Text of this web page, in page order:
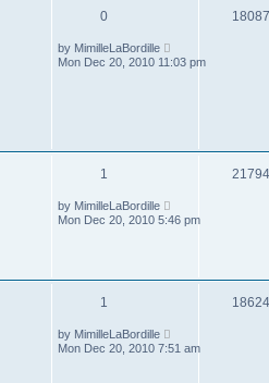
0 18087
by MimilleLaBordille
Mon Dec 20, 2010 11:03 pm
1 21794
by MimilleLaBordille
Mon Dec 20, 2010 5:46 pm
1 18624
by MimilleLaBordille
Mon Dec 20, 2010 7:51 am